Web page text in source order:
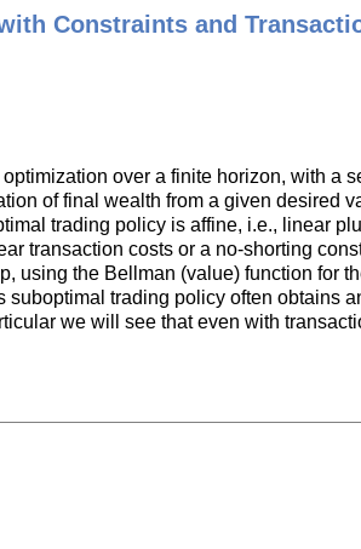
Constraints and
over a finite horizon, with a
of final wealth from a given desired
trading policy is affine, i.e., linear
transaction costs or a no-shorting
using the Bellman (value) function for
trading policy often obtains
we will see that even with